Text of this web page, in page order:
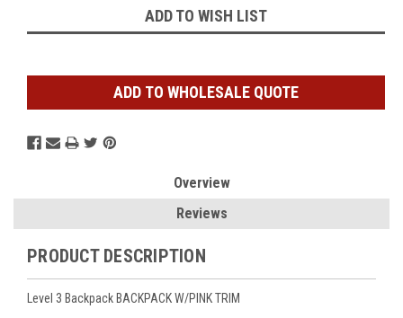
ADD TO WISH LIST
ADD TO WHOLESALE QUOTE
Overview
Reviews
PRODUCT DESCRIPTION
Level 3 Backpack BACKPACK W/PINK TRIM